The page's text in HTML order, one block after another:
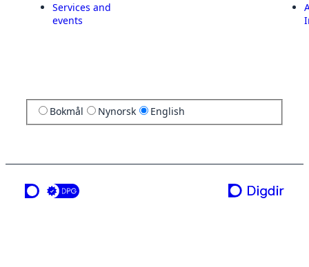
Services and
events
Bokmål Nynorsk English